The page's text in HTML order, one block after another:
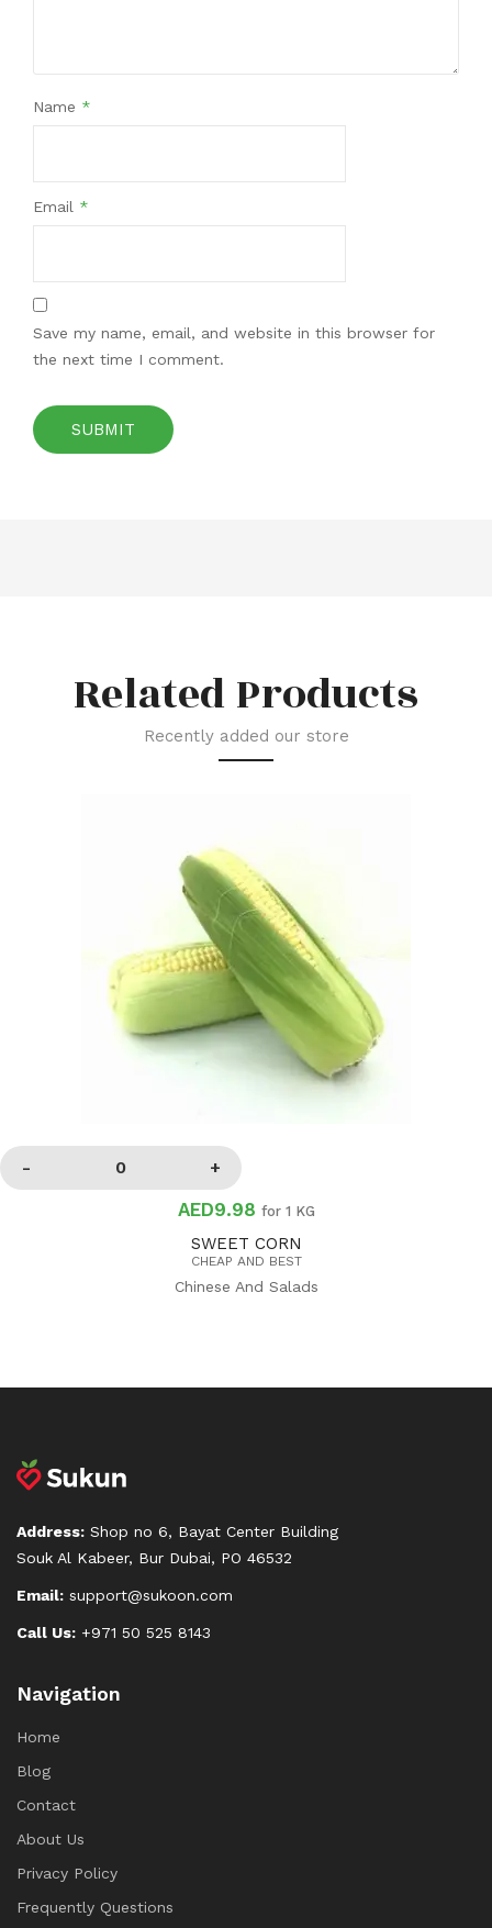
Name *
Email *
Save my name, email, and website in this browser for
the next time I comment.
Related Products
Recently added our store
AED9.98 for 1 KG
SWEET CORN
CHEAP AND BEST
Chinese And Salads
Address: Shop no 6, Bayat Center Building
Souk Al Kabeer, Bur Dubai, PO 46532
Email: support@sukoon.com
Call Us: +971 50 525 8143
Navigation
Home
Blog
Contact
About Us
Privacy Policy
Frequently Questions